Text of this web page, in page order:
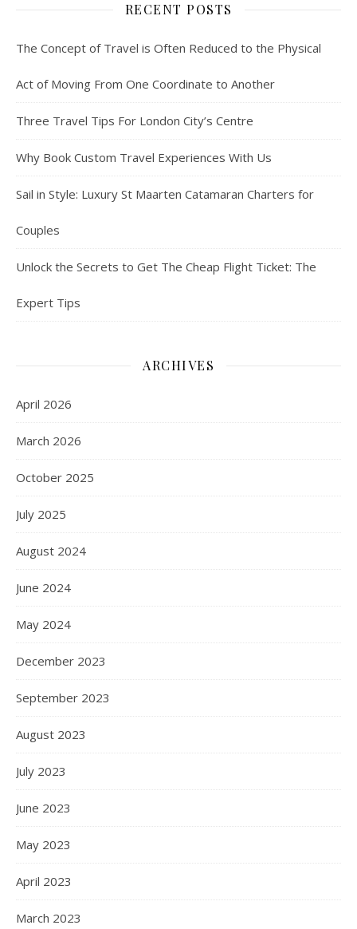
RECENT POSTS
The Concept of Travel is Often Reduced to the Physical
Act of Moving From One Coordinate to Another
Three Travel Tips For London City’s Centre
Why Book Custom Travel Experiences With Us
Sail in Style: Luxury St Maarten Catamaran Charters for
Couples
Unlock the Secrets to Get The Cheap Flight Ticket: The
Expert Tips
ARCHIVES
April 2026
March 2026
October 2025
July 2025
August 2024
June 2024
May 2024
December 2023
September 2023
August 2023
July 2023
June 2023
May 2023
April 2023
March 2023